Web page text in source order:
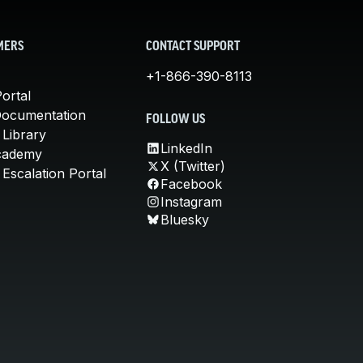
Library
Portal
CONTACT SUPPORT
+1-866-390-8113
FOLLOW US
LinkedIn
X (Twitter)
Facebook
Instagram
Bluesky